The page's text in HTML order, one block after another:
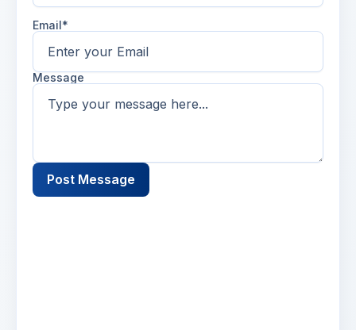
Email*
Message
Post Message